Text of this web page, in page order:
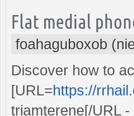
Flat medial
foahaguboxob
Discover how to
[URL=https://
triamterene[/URL